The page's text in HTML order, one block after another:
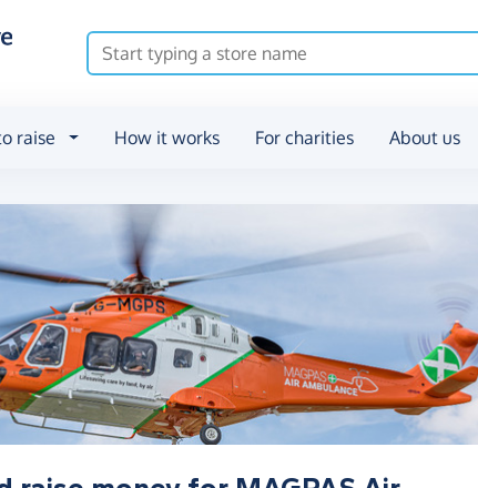
raise How it works For charities About us